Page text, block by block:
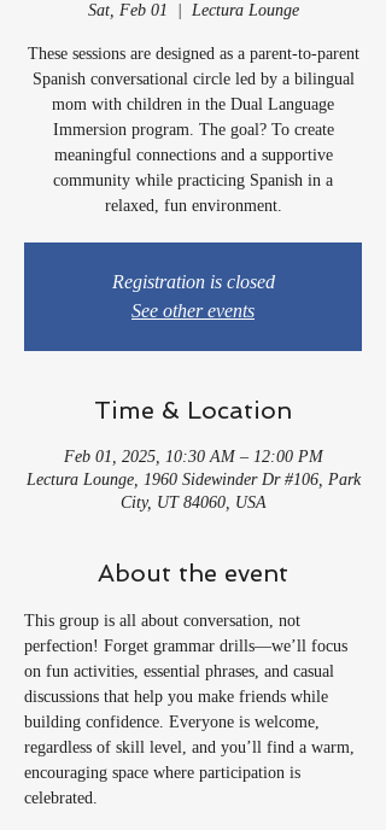
Sat, Feb 01 Lectura Lounge
These sessions are designed as a parent-to-parent
Spanish conversational circle led by a bilingual
mom with children in the Dual Language
Immersion program. The goal? To create
meaningful connections and a supportive
community while practicing Spanish in a
relaxed, fun environment.
Registration is closed
See other events
Time & Location
Feb 01, 2025, 10:30 AM – 12:00 PM
Lectura Lounge, 1960 Sidewinder Dr #106, Park
City, UT 84060, USA
About the event
This group is all about conversation, not
perfection! Forget grammar drills—we’ll focus
on fun activities, essential phrases, and casual
discussions that help you make friends while
building confidence. Everyone is welcome,
regardless of skill level, and you’ll find a warm,
encouraging space where participation is
celebrated.